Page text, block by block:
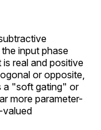
input phase
real and positive
or opposite,
a "soft gating" or
more parameter-
valued